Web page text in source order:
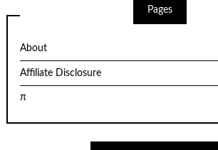
Pages
About
Affiliate Disclosure
π